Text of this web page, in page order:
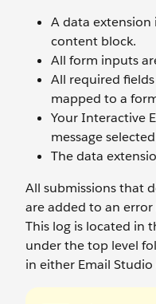
A data extension
content block.
All form inputs
All required
mapped to a
Your Interactive
message
The data
All submissions that
are added to an
This log is located in
under the top level
in either Email